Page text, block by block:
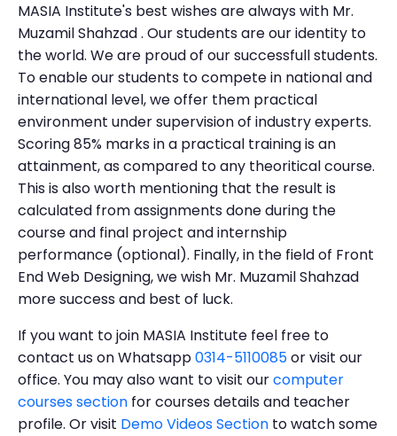
MASIA Institute's best wishes are always with Mr.
Muzamil Shahzad . Our students are our identity to
the world. We are proud of our successfull students.
To enable our students to compete in national and
international level, we offer them practical
environment under supervision of industry experts.
Scoring 85% marks in a practical training is an
attainment, as compared to any theoritical course.
This is also worth mentioning that the result is
calculated from assignments done during the
course and final project and internship
performance (optional). Finally, in the field of Front
End Web Designing, we wish Mr. Muzamil Shahzad
more success and best of luck.
If you want to join MASIA Institute feel free to
contact us on Whatsapp0314-5110085or visit our
office. You may also want to visit ourcomputer
courses section for courses details and teacher
profile. Or visit Demo Videos Section to watch some